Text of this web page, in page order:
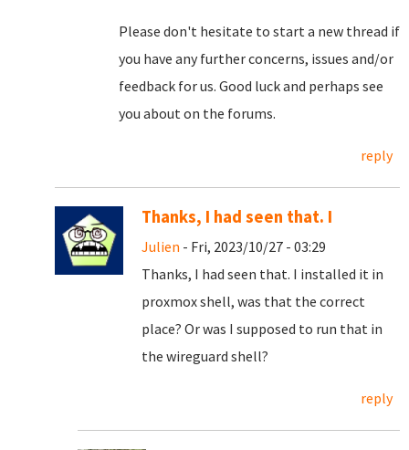
Please don't hesitate to start a new thread if
you have any further concerns, issues and/or
feedback for us. Good luck and perhaps see
you about on the forums.
reply
Thanks, I had seen that. I
Julien - Fri, 2023/10/27 - 03:29
Thanks, I had seen that. I installed it in
proxmox shell, was that the correct
place? Or was I supposed to run that in
the wireguard shell?
reply